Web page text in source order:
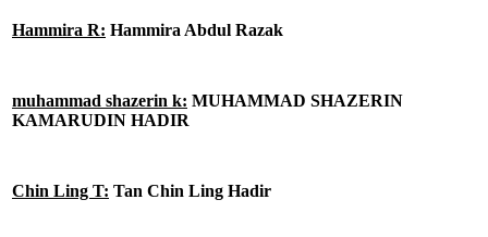
Hammira R: Hammira Abdul Razak
muhammad shazerin k: MUHAMMAD SHAZERIN
KAMARUDIN HADIR
Chin Ling T: Tan Chin Ling Hadir